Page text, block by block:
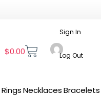
$0.00
Sign In
Log Out
RingsNecklaces Bracelets